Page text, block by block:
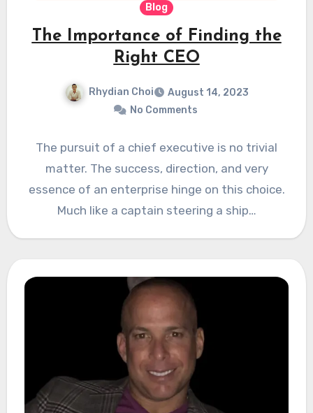
Blog
The Importance of Finding the
Right CEO
Rhydian Choi
August 14, 2023
No Comments
The pursuit of a chief executive is no trivial
matter. The success, direction, and very
essence of an enterprise hinge on this choice.
Much like a captain steering a ship…